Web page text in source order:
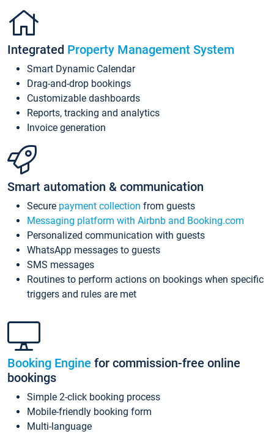
Integrated Property Management System
Smart Dynamic Calendar
Drag-and-drop bookings
Customizable dashboards
Reports, tracking and analytics
Invoice generation
Smart automation & communication
Secure payment collection from guests
Messaging platform with Airbnb and Booking.com
Personalized communication with guests
WhatsApp messages to guests
SMS messages
Routines to perform actions on bookings when specific
triggers and rules are met
Booking Engine for commission-free online
bookings
Simple 2-click booking process
Mobile-friendly booking form
Multi-language